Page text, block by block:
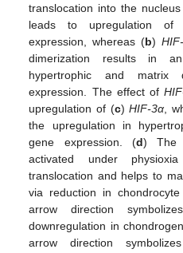
translocation into the
leads to upregulation of
expression, whereas (b)
dimerization results in
hypertrophic and matrix
expression. The effect of
upregulation of (c)HIF-3α ,
the upregulation in
gene expression. (d) The
activated under
translocation and helps to
via reduction in
arrow direction
downregulation in
arrow direction